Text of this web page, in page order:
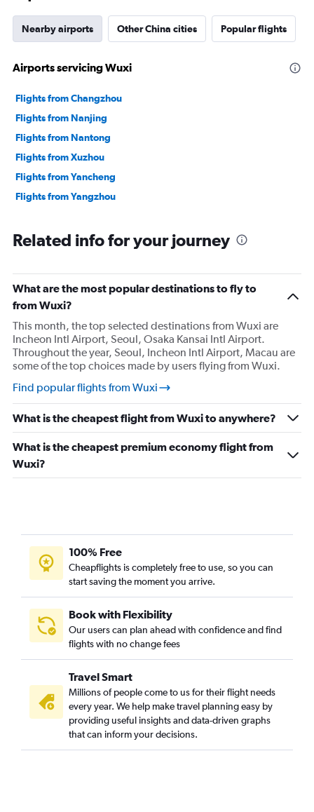
Nearby airports Other China cities Popular flights
Airports servicing Wuxi
Flights from Changzhou
Flights from Nanjing
Flights from Nantong
Flights from Xuzhou
Flights from Yancheng
Flights from Yangzhou
Related info for your journey
What are the most popular destinations to fly to
from Wuxi?
This month, the top selected destinations from Wuxi are
Incheon Intl Airport, Seoul, Osaka Kansai Intl Airport.
Throughout the year, Seoul, Incheon Intl Airport, Macau are
some of the top choices made by users flying from Wuxi.
Find popular flights from Wuxi
What is the cheapest flight from Wuxi to anywhere?
What is the cheapest premium economy flight from
Wuxi?
100% Free
Cheapflights is completely free to use, so you can
start saving the moment you arrive.
Book with Flexibility
Our users can plan ahead with confidence and find
flights with no change fees
Travel Smart
Millions of people come to us for their flight needs
every year. We help make travel planning easy by
providing useful insights and data-driven graphs
that can inform your decisions.